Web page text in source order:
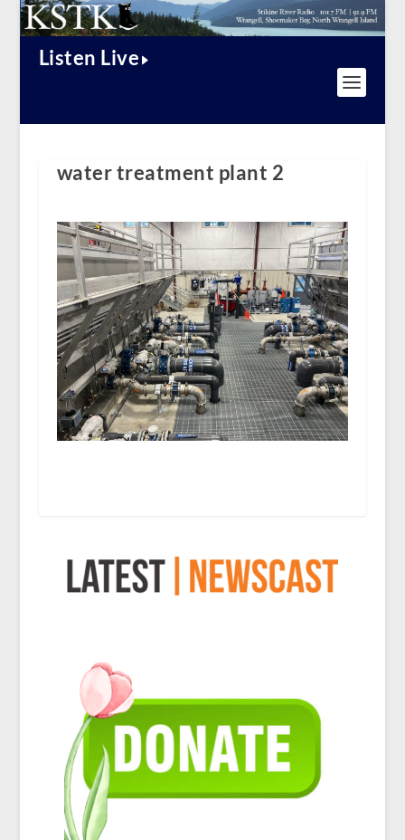
Listen Live
water treatment plant 2